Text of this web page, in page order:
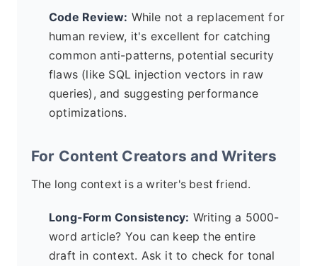
Code Review: While not a replacement for
human review, it's excellent for catching
common anti-patterns, potential security
flaws (like SQL injection vectors in raw
queries), and suggesting performance
optimizations.
For Content Creators and Writers
The long context is a writer's best friend.
Long-Form Consistency: Writing a 5000-
word article? You can keep the entire
draft in context. Ask it to check for tonal